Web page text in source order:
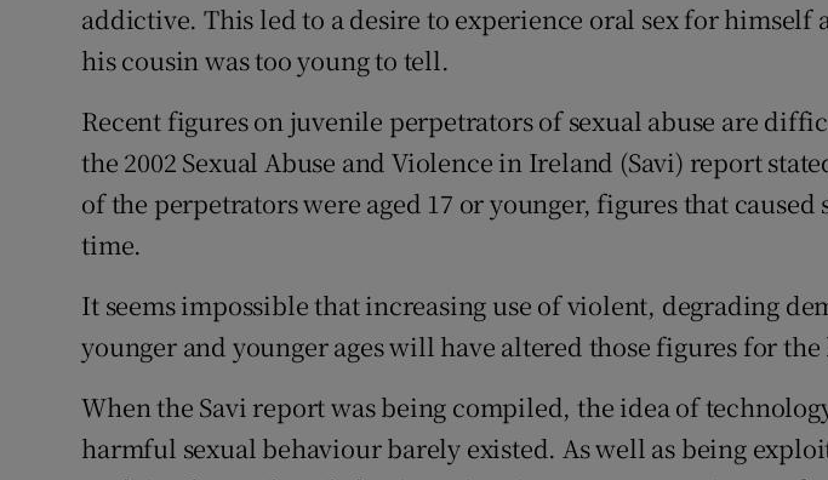
addictive. This led to a desire to experience oral sex for himself
his cousin was too young to tell.
Recent figures on juvenile perpetrators of sexual abuse are
the 2002 Sexual Abuse and Violence in Ireland (Savi) report
of the perpetrators were aged 17 or younger, figures that caused
time.
It seems impossible that increasing use of violent, degrading
younger and younger ages will have altered those figures for the
When the Savi report was being compiled, the idea of
harmful sexual behaviour barely existed. As well as being